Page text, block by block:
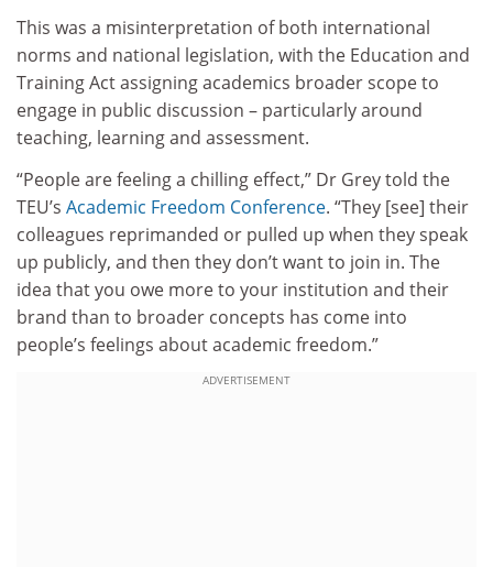
This was a misinterpretation of both international
norms and national legislation, with the Education and
Training Act assigning academics broader scope to
engage in public discussion – particularly around
teaching, learning and assessment.
“People are feeling a chilling effect,” Dr Grey told the
TEU’s Academic Freedom Conference. “They [see] their
colleagues reprimanded or pulled up when they speak
up publicly, and then they don’t want to join in. The
idea that you owe more to your institution and their
brand than to broader concepts has come into
people’s feelings about academic freedom.”
ADVERTISEMENT